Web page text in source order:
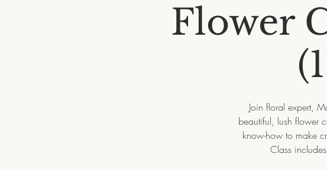
Flower
Join floral expert,
beautiful, lush flower
know-how to make
Class